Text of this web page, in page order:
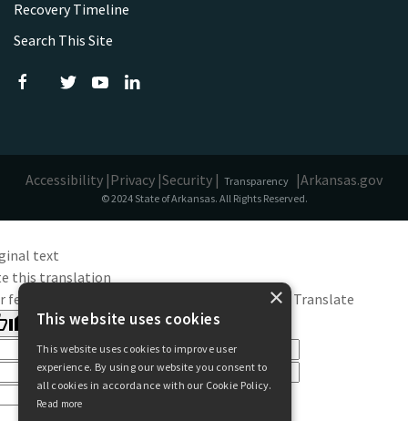
Recovery Timeline
Search This Site
Accessibility |Privacy |Security | Transparency |Arkansas.gov
© 2024 State of Arkansas. All Rights Reserved.
text
this translation
feedback will be used to help improve Google Translate
×
This website uses cookies
This website uses cookies to improve user
experience. By using our website you consent to
all cookies in accordance with our Cookie Policy.
Read more